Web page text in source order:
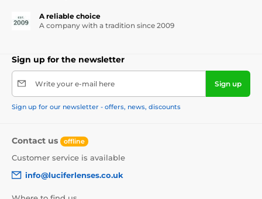
A reliable choice
A company with a tradition since 2009
Sign up for the newsletter
Write your e-mail here Sign up
Sign up for our newsletter - offers, news, discounts
Contact us offline
Customer service is available
info@luciferlenses.co.uk